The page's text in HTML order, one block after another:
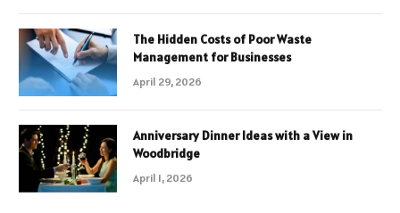
The Hidden Costs of Poor Waste
Management for Businesses
April 29, 2026
Anniversary Dinner Ideas with a View in
Woodbridge
April 1, 2026